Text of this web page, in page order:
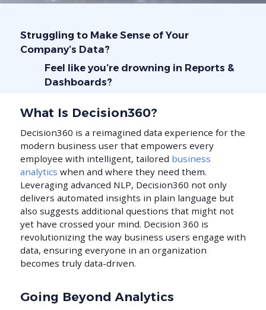
Struggling to Make Sense of Your
Company’s Data?
Feel like you’re drowning in Reports &
Dashboards?
What Is Decision360?
Decision360 is a reimagined data experience for the
modern business user that empowers every
employee with intelligent, tailored business
analytics when and where they need them.
Leveraging advanced NLP, Decision360 not only
delivers automated insights in plain language but
also suggests additional questions that might not
yet have crossed your mind. Decision 360 is
revolutionizing the way business users engage with
data, ensuring everyone in an organization
becomes truly data-driven.
Going Beyond Analytics